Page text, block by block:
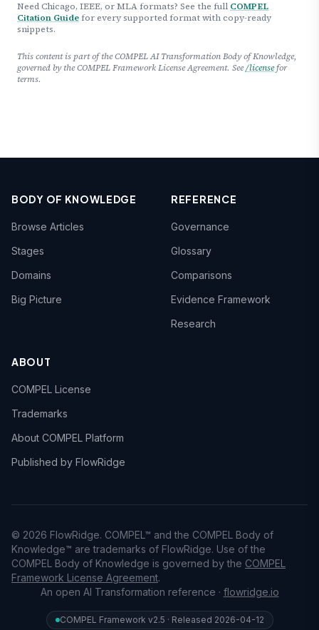
Need Chicago, IEEE, or MLA formats? See the full COMPEL
Citation Guide for every supported format with copy-ready
snippets.
This content is part of the COMPEL AI Transformation Body of Knowledge,
governed by the COMPEL Framework License Agreement. See/licensefor
terms.
BODY OF KNOWLEDGE
Browse Articles
Stages
Domains
Big Picture
REFERENCE
Governance
Glossary
Comparisons
Evidence Framework
Research
ABOUT
COMPEL License
Trademarks
About COMPEL Platform
Published by FlowRidge
© 2026 FlowRidge. COMPEL™ and the COMPEL Body of
Knowledge™ are trademarks of FlowRidge. Use of the
COMPEL Body of Knowledge is governed by the COMPEL
Framework License Agreement.
An open AI Transformation reference · flowridge.io
COMPEL Framework v2.5 · Released 2026-04-12